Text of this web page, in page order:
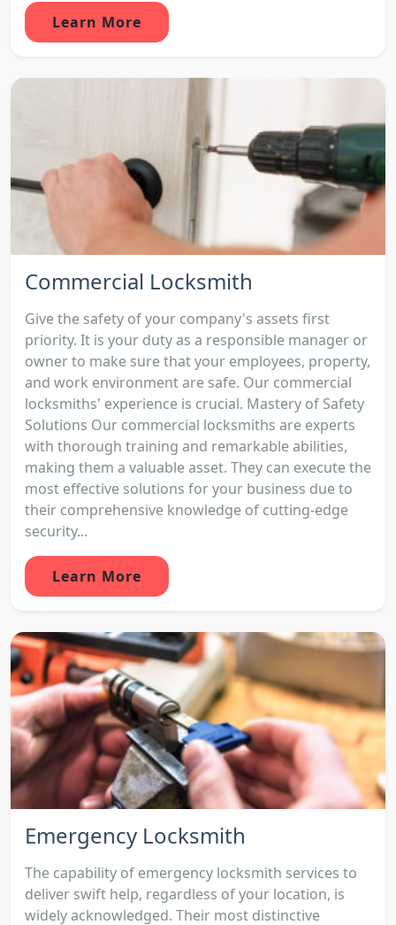
Learn More
Commercial Locksmith
Give the safety of your company's assets first
priority. It is your duty as a responsible manager or
owner to make sure that your employees, property,
and work environment are safe. Our commercial
locksmiths' experience is crucial. Mastery of Safety
Solutions Our commercial locksmiths are experts
with thorough training and remarkable abilities,
making them a valuable asset. They can execute the
most effective solutions for your business due to
their comprehensive knowledge of cutting-edge
security...
Learn More
Emergency Locksmith
The capability of emergency locksmith services to
deliver swift help, regardless of your location, is
widely acknowledged. Their most distinctive